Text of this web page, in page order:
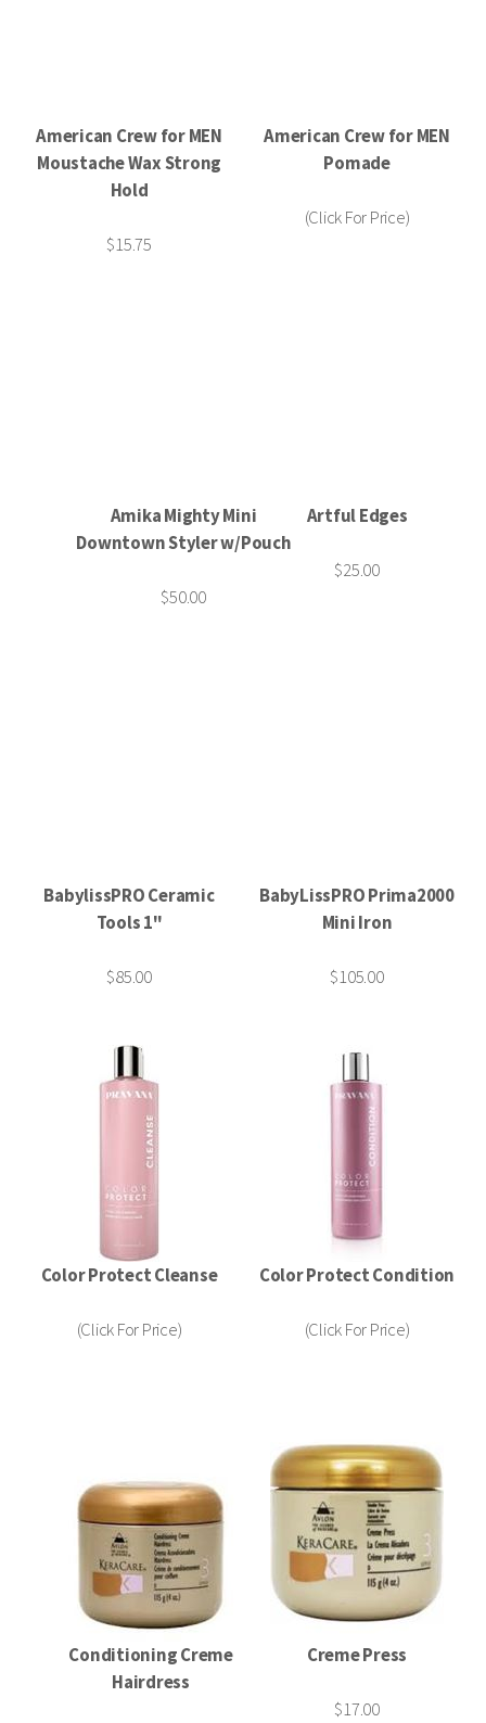
American Crew for MEN
Moustache Wax Strong
Hold
$15.75
American Crew for MEN
Pomade
(Click For Price)
Amika Mighty Mini
Downtown Styler w/Pouch
$50.00
Artful Edges
$25.00
BabylissPRO Ceramic
Tools 1"
$85.00
BabyLissPRO Prima2000
Mini Iron
$105.00
Color Protect Cleanse
(Click For Price)
Color Protect Condition
(Click For Price)
Conditioning Creme
Hairdress
Creme Press
$17.00